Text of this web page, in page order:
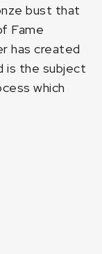
bust that
Fame
has created
is the subject
which